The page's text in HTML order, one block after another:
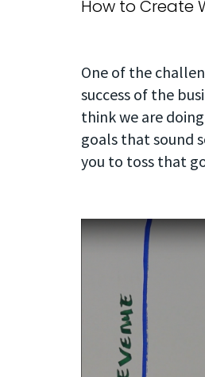
How to Create
One of the
success of the
think we are
goals that sound
you to toss that